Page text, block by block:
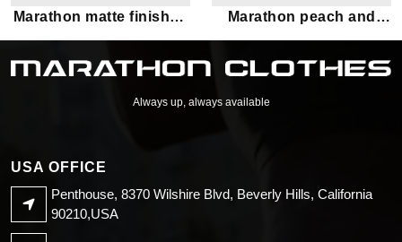
Marathon matte finished
black shorts
Marathon peach and
black shorts
Always up, always available
USA OFFICE
Penthouse, 8370 Wilshire Blvd, Beverly Hills, California
90210,USA